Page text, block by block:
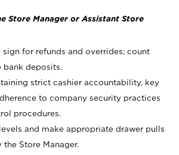
Store Manager or Assistant Store
sign for refunds and overrides; count
bank deposits.
strict cashier accountability, key
to company security practices
procedures.
and make appropriate drawer pulls
Store Manager.